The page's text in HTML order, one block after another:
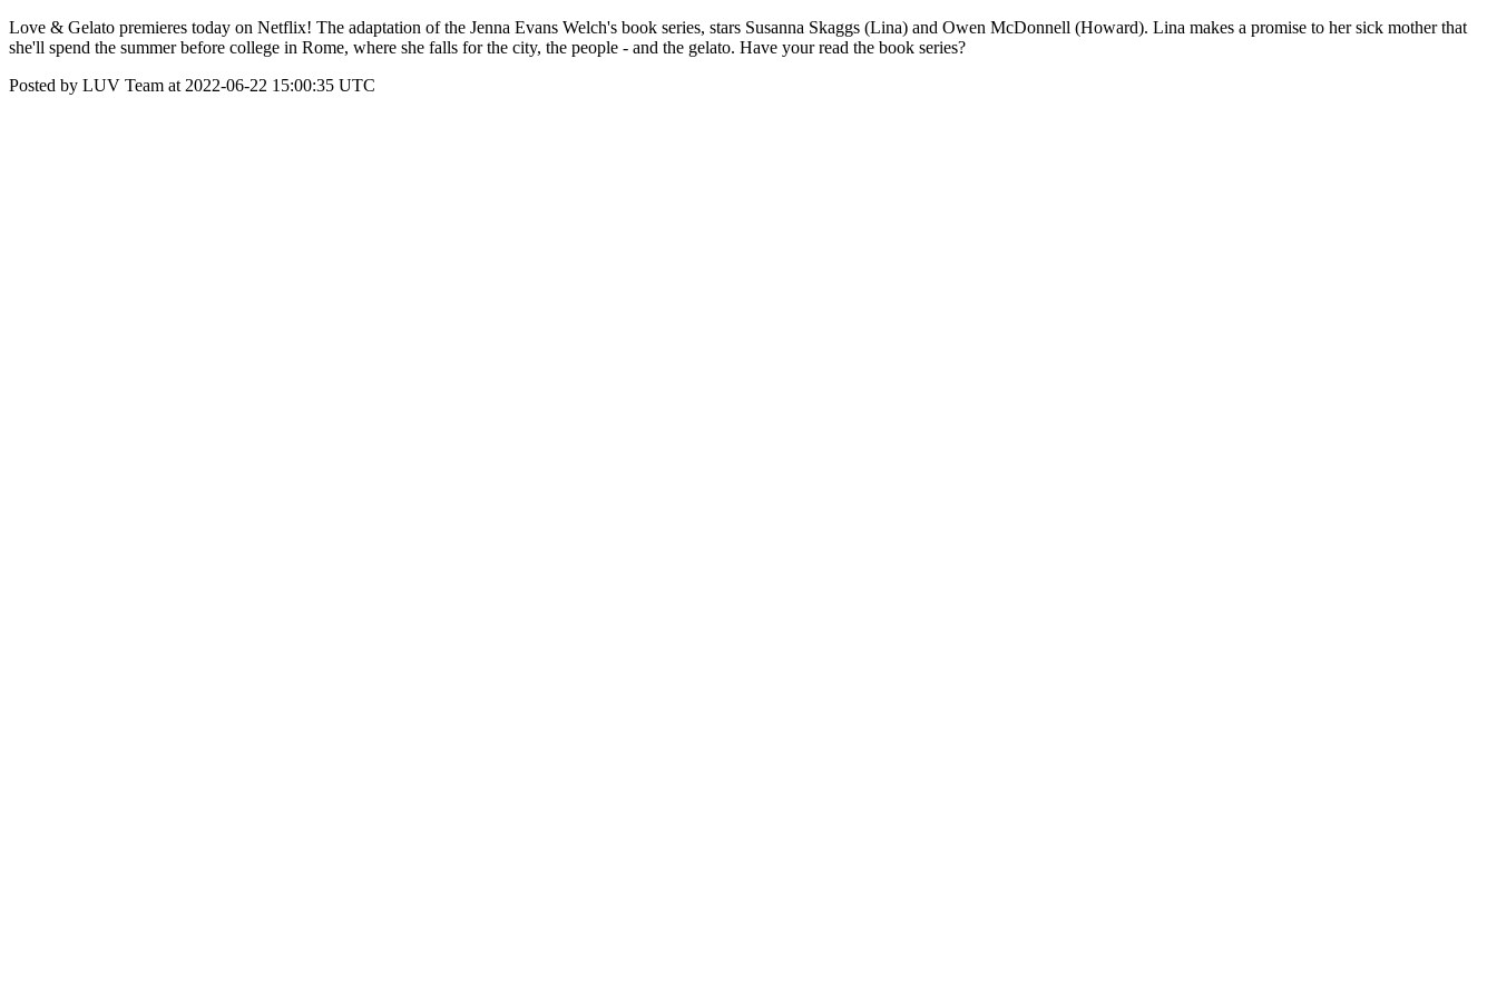
Love & Gelato premieres today on Netflix! The adaptation of the Jenna Evans Welch's book series, stars Susanna Skaggs (Lina) and Owen McDonnell (Howard). Lina makes a promise to her sick mother that
she'll spend the summer before college in Rome, where she falls for the city, the people - and the gelato. Have your read the book series?
Posted by LUV Team at 2022-06-22 15:00:35 UTC